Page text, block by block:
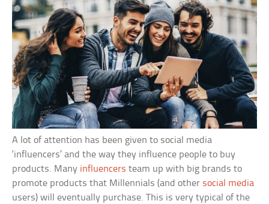
A lot of attention has been given to social media
‘influencers’ and the way they influence people to buy
products. Many influencers team up with big brands to
promote products that Millennials (and other social media
users) will eventually purchase. This is very typical of the